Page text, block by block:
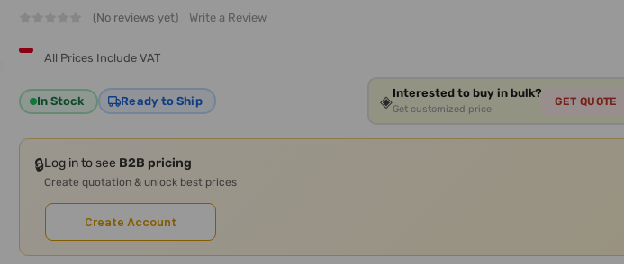
(No reviews yet) Write a Review
All Prices Include VAT
In Stock Ready to Ship ◈Interested to buy in bulk?
Get customized price
GET QUOTE
🔒Log in to see B2B pricing
Create quotation & unlock best prices
Create Account